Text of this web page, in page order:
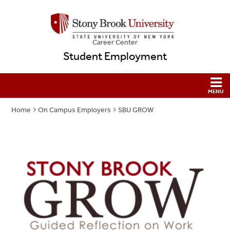
Career Center
Student Employment
Home On Campus Employers SBU GROW